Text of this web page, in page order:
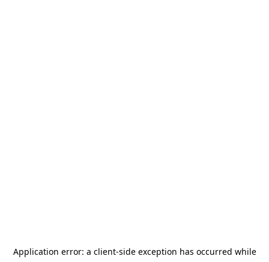
Application error: a client-side exception has occurred while